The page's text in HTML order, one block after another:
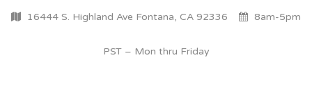
16444 S. Highland Ave Fontana, CA 92336 8am-5pm
PST – Mon thru Friday